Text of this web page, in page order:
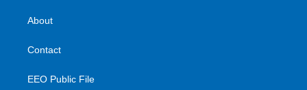
About
Contact
EEO Public File